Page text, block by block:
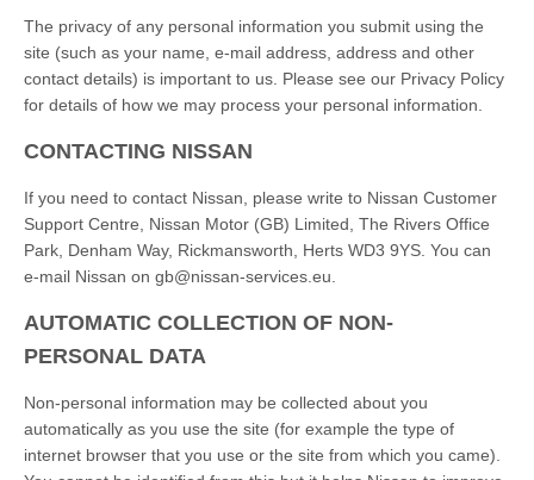
The privacy of any personal information you submit using the
site (such as your name, e-mail address, address and other
contact details) is important to us. Please see our Privacy Policy
for details of how we may process your personal information.
CONTACTING NISSAN
If you need to contact Nissan, please write to Nissan Customer
Support Centre, Nissan Motor (GB) Limited, The Rivers Office
Park, Denham Way, Rickmansworth, Herts WD3 9YS. You can
e-mail Nissan on gb@nissan-services.eu.
AUTOMATIC COLLECTION OF NON-
PERSONAL DATA
Non-personal information may be collected about you
automatically as you use the site (for example the type of
internet browser that you use or the site from which you came).